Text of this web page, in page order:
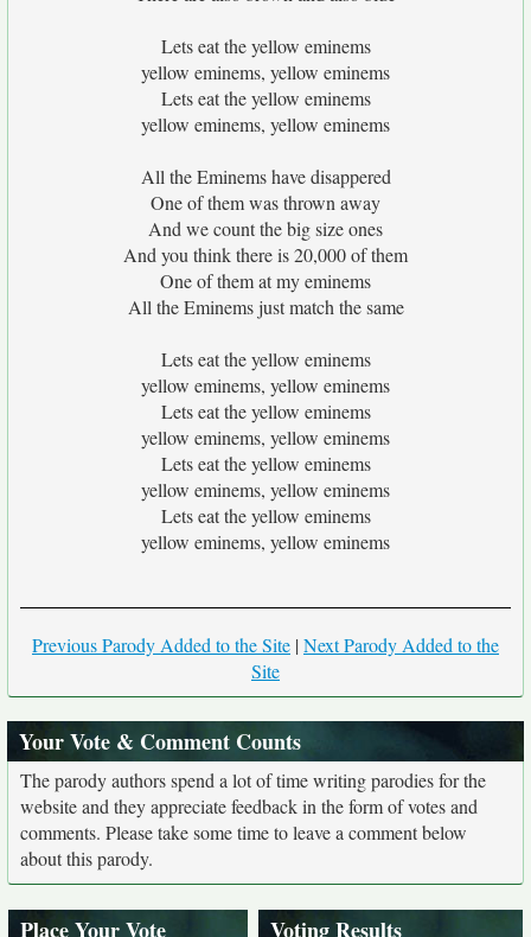
Lets eat the yellow eminems
yellow eminems, yellow eminems
Lets eat the yellow eminems
yellow eminems, yellow eminems
All the Eminems have disappered
One of them was thrown away
And we count the big size ones
And you think there is 20,000 of them
One of them at my eminems
All the Eminems just match the same
Lets eat the yellow eminems
yellow eminems, yellow eminems
Lets eat the yellow eminems
yellow eminems, yellow eminems
Lets eat the yellow eminems
yellow eminems, yellow eminems
Lets eat the yellow eminems
yellow eminems, yellow eminems
Previous Parody Added to the Site |Next Parody Added to the
Site
Your Vote & Comment Counts
The parody authors spend a lot of time writing parodies for the
website and they appreciate feedback in the form of votes and
comments. Please take some time to leave a comment below
about this parody.
Place Your Vote Voting Results